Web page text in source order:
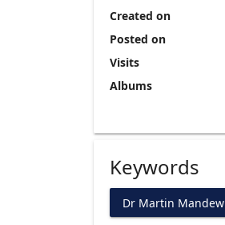
Created on
Posted on
Visits
Albums
Keywords
Dr Martin Mandew